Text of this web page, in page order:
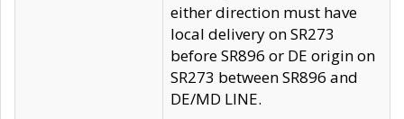
either direction must have
local delivery on SR273
before SR896 or DE origin on
SR273 between SR896 and
DE/MD LINE.